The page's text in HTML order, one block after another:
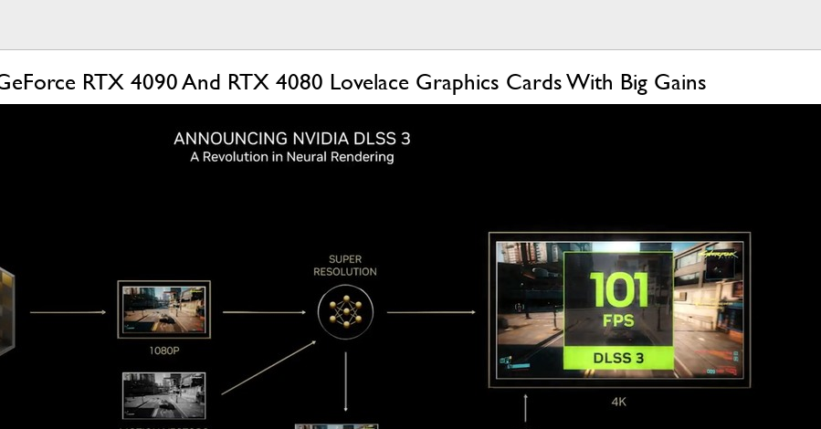
RTX 4090 And RTX 4080 Lovelace Graphics Cards With Big Gains